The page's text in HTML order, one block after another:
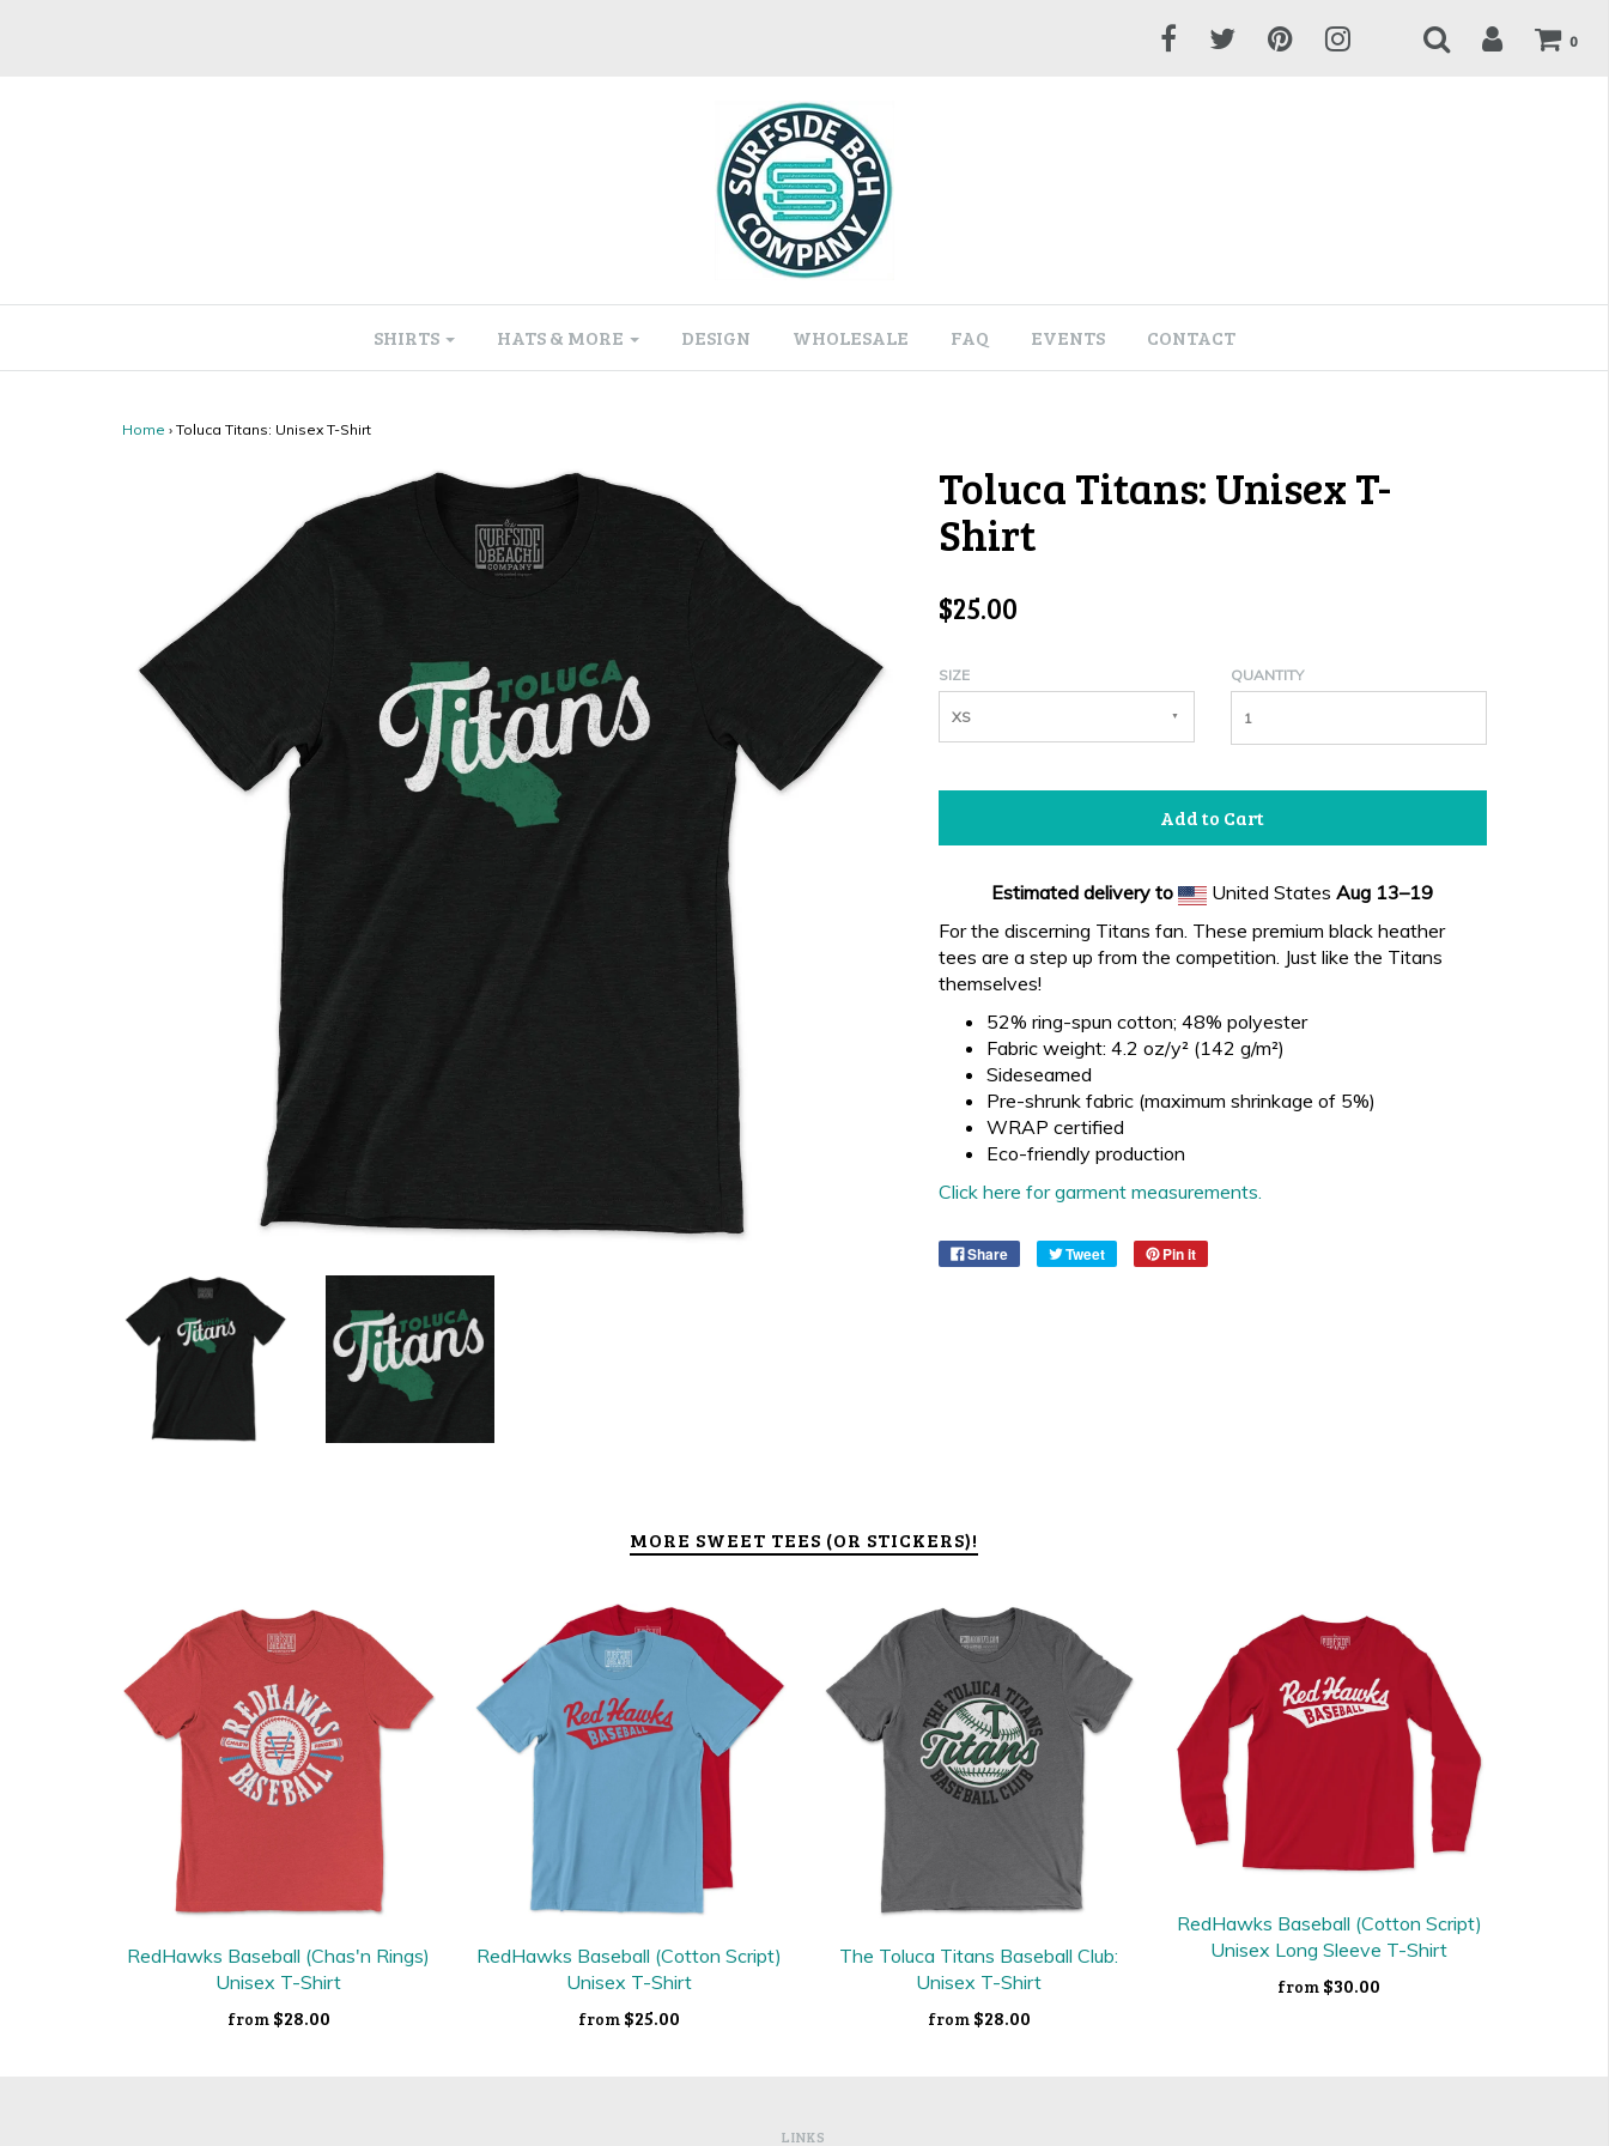
0
SHIRTS HATS & MORE DESIGN WHOLESALE FAQ EVENTS CONTACT
Home › Toluca Titans: Unisex T-Shirt
Toluca Titans: Unisex T-
Shirt
$25.00
SIZE
XS
QUANTITY
Add to Cart
Estimated delivery to United StatesAug 13⁠–19
For the discerning Titans fan. These premium black heather
tees are a step up from the competition. Just like the Titans
themselves!
52% ring-spun cotton; 48% polyester
Fabric weight: 4.2 oz/y² (142 g/m²)
Sideseamed
Pre-shrunk fabric (maximum shrinkage of 5%)
WRAP certified
Eco-friendly production
Click here for garment measurements.
Share Tweet Pin it
MORE SWEET TEES (OR STICKERS)!
RedHawks Baseball (Chas'n Rings)
Unisex T-Shirt
from $28.00
RedHawks Baseball (Cotton Script)
Unisex T-Shirt
from $25.00
The Toluca Titans Baseball Club:
Unisex T-Shirt
from $28.00
RedHawks Baseball (Cotton Script)
Unisex Long Sleeve T-Shirt
from $30.00
LINKS